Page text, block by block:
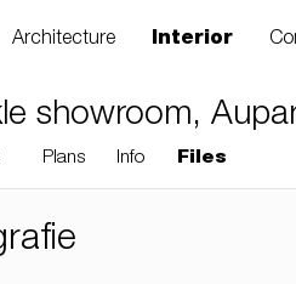
Architecture Interior
showroom,
Plans Info Files